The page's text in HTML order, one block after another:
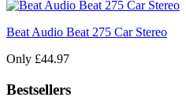
Beat Audio Beat 275 Car Stereo
Only £44.97
Bestsellers